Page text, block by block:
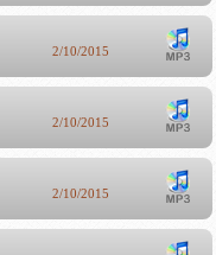
2/10/2015
2/10/2015
2/10/2015